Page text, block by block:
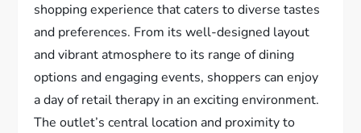
shopping experience that caters to diverse tastes
and preferences. From its well-designed layout
and vibrant atmosphere to its range of dining
options and engaging events, shoppers can enjoy
a day of retail therapy in an exciting environment.
The outlet’s central location and proximity to